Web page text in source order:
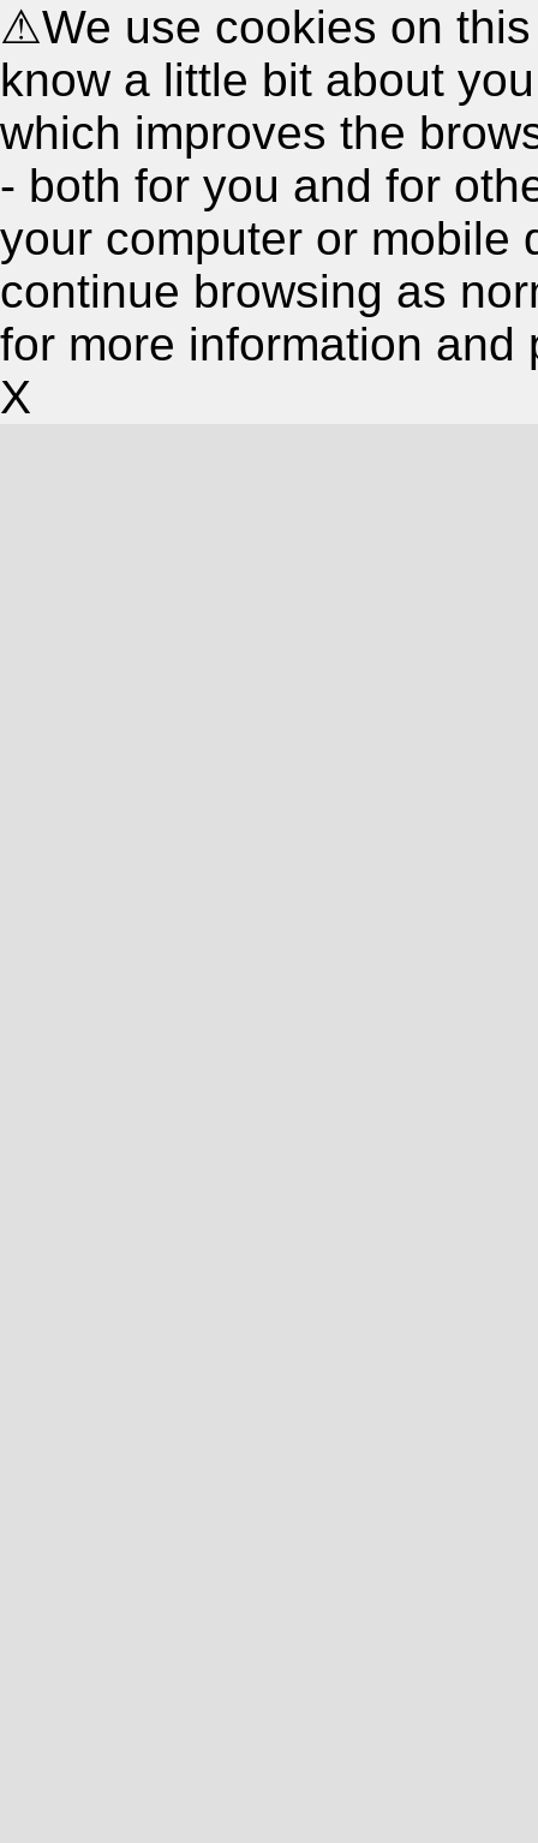
⚠We use cookies on
know a little bit about
which improves the
- both for you and for
your computer or mobile
continue browsing as
for more information and
X